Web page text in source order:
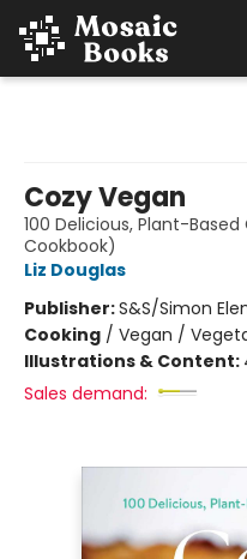
Cozy Vegan
100 Delicious, Plant-
Cookbook)
Liz Douglas
Publisher:S&S/Simon
Cooking / Vegan /
Illustrations & Content:
Sales demand: